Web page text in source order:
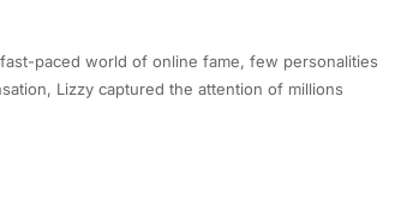
paced world of online fame, few personalities
Lizzy captured the attention of millions